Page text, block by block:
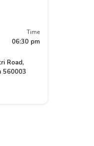
Time
06:30 pm
Road,
560003